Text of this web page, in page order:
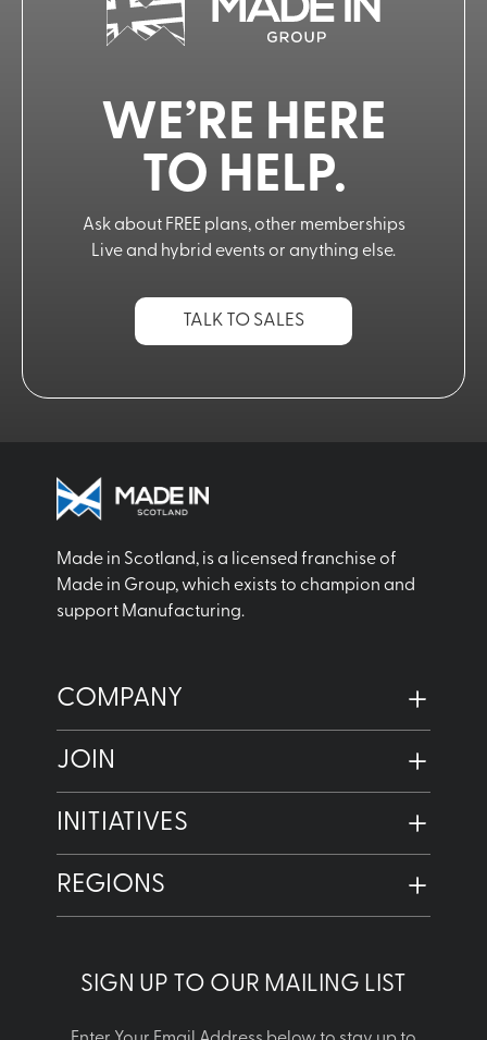
WE’RE HERE
TO HELP.
Ask about FREE plans, other memberships
Live and hybrid events or anything else.
TALK TO SALES
Made in Scotland, is a licensed franchise of
Made in Group, which exists to champion and
support Manufacturing.
COMPANY
JOIN
INITIATIVES
REGIONS
SIGN UP TO OUR MAILING LIST